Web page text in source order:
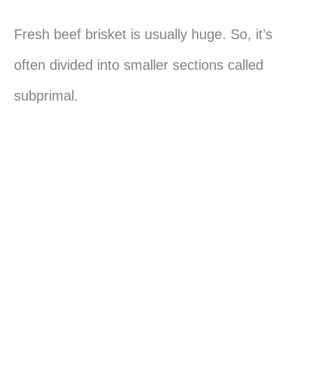
Fresh beef brisket is usually huge. So, it’s
often divided into smaller sections called
subprimal.